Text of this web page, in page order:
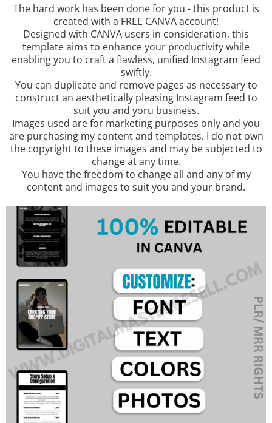
The hard work has been done for you - this product is
created with a FREE CANVA account!
Designed with CANVA users in consideration, this
template aims to enhance your productivity while
enabling you to craft a flawless, unified Instagram feed
swiftly.
You can duplicate and remove pages as necessary to
construct an aesthetically pleasing Instagram feed to
suit you and yoru business.
Images used are for marketing purposes only and you
are purchasing my content and templates. I do not own
the copyright to these images and may be subjected to
change at any time.
You have the freedom to change all and any of my
content and images to suit you and your brand.